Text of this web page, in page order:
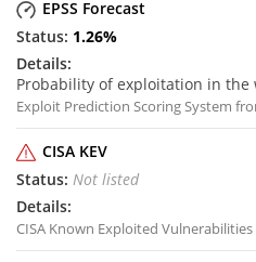
EPSS Forecast
1.26%
Probability of exploitation in the
Exploit Prediction Scoring System
CISA KEV
Not listed
CISA Known Exploited Vulnerabilities